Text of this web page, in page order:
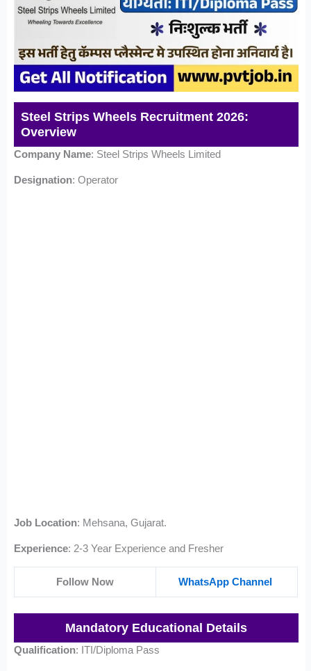
Steel Strips Wheels Recruitment 2026:
Overview
Company Name: Steel Strips Wheels Limited
Designation: Operator
Job Location: Mehsana, Gujarat.
Experience: 2-3 Year Experience and Fresher
Follow Now WhatsApp Channel
Mandatory Educational Details
Qualification: ITI/Diploma Pass